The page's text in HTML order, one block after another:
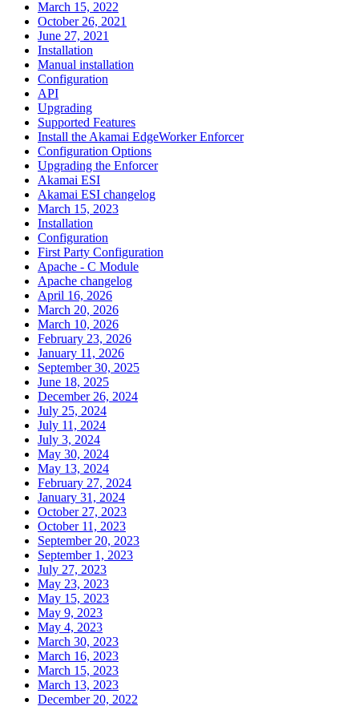
March 15, 2022
October 26, 2021
June 27, 2021
Installation
Manual installation
Configuration
API
Upgrading
Supported Features
Install the Akamai EdgeWorker Enforcer
Configuration Options
Upgrading the Enforcer
Akamai ESI
Akamai ESI changelog
March 15, 2023
Installation
Configuration
First Party Configuration
Apache - C Module
Apache changelog
April 16, 2026
March 20, 2026
March 10, 2026
February 23, 2026
January 11, 2026
September 30, 2025
June 18, 2025
December 26, 2024
July 25, 2024
July 11, 2024
July 3, 2024
May 30, 2024
May 13, 2024
February 27, 2024
January 31, 2024
October 27, 2023
October 11, 2023
September 20, 2023
September 1, 2023
July 27, 2023
May 23, 2023
May 15, 2023
May 9, 2023
May 4, 2023
March 30, 2023
March 16, 2023
March 15, 2023
March 13, 2023
December 20, 2022